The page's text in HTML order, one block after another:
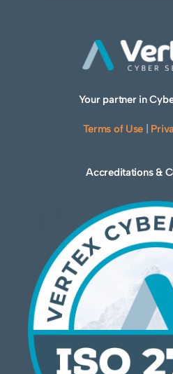
Your partner in
Terms of Use
Accreditations &